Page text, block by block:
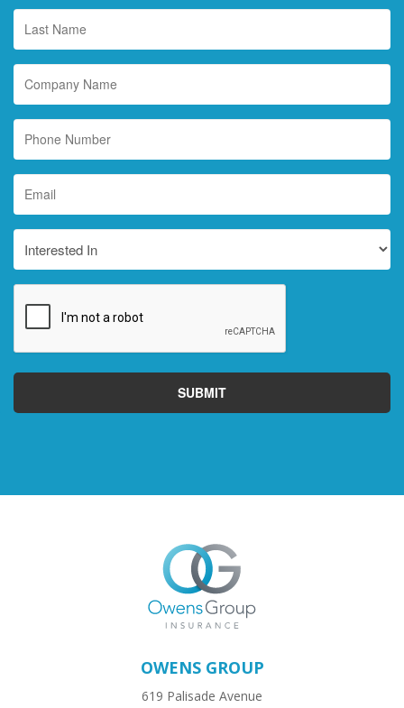
*
OWENS GROUP
619 Palisade Avenue